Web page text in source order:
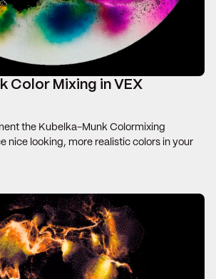
Color Mixing in VEX
the Kubelka-Munk Colormixing
nice looking, more realistic colors in your